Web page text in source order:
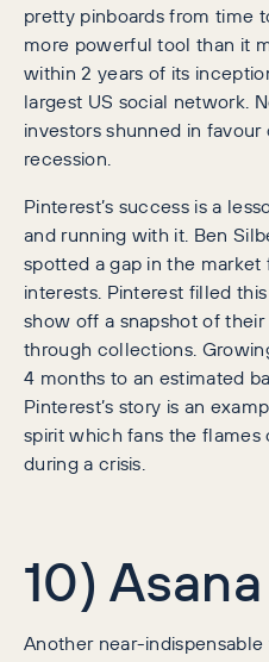
pretty pinboards from time
more powerful tool than it
within 2 years of its
largest US social network.
investors shunned in favour
recession.
Pinterest’s success is a
and running with it. Ben
spotted a gap in the
interests. Pinterest filled
show off a snapshot of
through collections.
4 months to an estimated
Pinterest’s story is an
spirit which fans the flames
during a crisis.
10) Asana
Another near-